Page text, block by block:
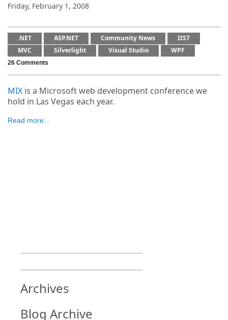
Friday, February 1, 2008
.NET ASP.NET Community News
IIS7
MVC
Silverlight Visual Studio WPF
26 Comments
MIX is a Microsoft web development conference we
hold in Las Vegas each year.
Read more...
Archives
Blog Archive